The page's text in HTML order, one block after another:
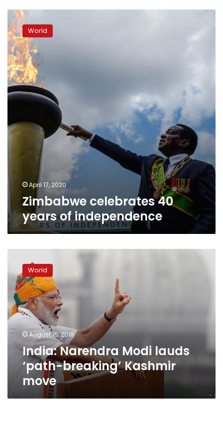
Zimbabwe
celebrates
40
years
of
independence
World
April 17, 2020
Zimbabwe celebrates 40
years of independence
Narendra
Modi
lauds
‘path-
breaking’
Kashmir
move
World
August 15, 2019
India: Narendra Modi lauds
‘path-breaking’ Kashmir
move